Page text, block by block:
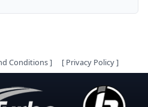
Conditions] [ Privacy Policy]